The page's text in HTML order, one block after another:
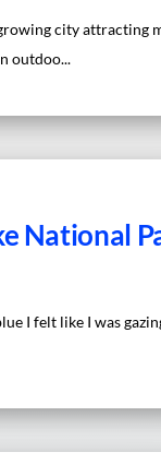
city attracting
outdoo...
National
I felt like I was